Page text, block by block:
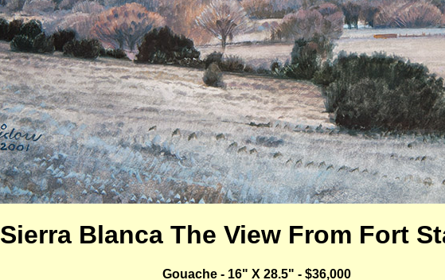
Sierra Blanca The View From Fort
Gouache - 16" X 28.5" - $36,000